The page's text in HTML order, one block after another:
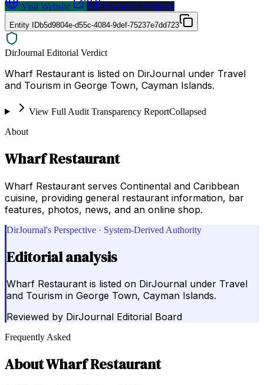
Visit Website
Request a Proposal
Entity IDb5d9804e-d55c-4084-9def-75237e7dd723
DirJournal Editorial Verdict
Wharf Restaurant is listed on DirJournal under Travel
and Tourism in George Town, Cayman Islands.
View Full Audit Transparency ReportCollapsed
About
Wharf Restaurant
Wharf Restaurant serves Continental and Caribbean
cuisine, providing general restaurant information, bar
features, photos, news, and an online shop.
DirJournal's Perspective · System-Derived Authority
Editorial analysis
Wharf Restaurant is listed on DirJournal under Travel
and Tourism in George Town, Cayman Islands.
Reviewed by DirJournal Editorial Board
Frequently Asked
AboutWharf Restaurant